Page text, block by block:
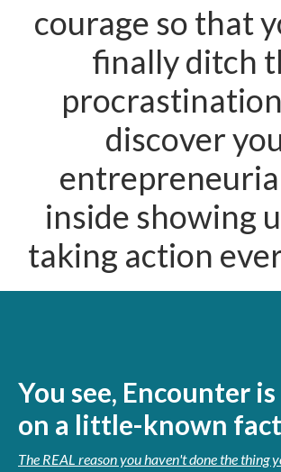
courage so that
finally ditch
discover
inside showing
taking action
You see, Encounter is
on a little-known
The REAL reason you haven't done the thing